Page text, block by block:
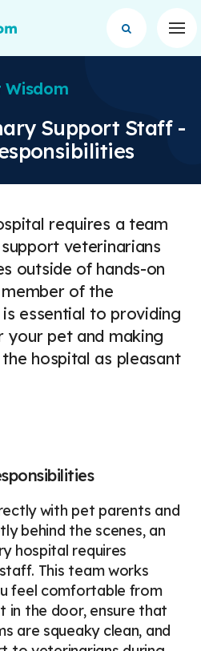
Wisdom
Support Staff -
requires a team
veterinarians
outside of hands-on
of the
essential to providing
pet and making
hospital as pleasant
with pet parents and
behind the scenes, an
hospital requires
This team works
feel comfortable from
in the door, ensure that
are squeaky clean, and